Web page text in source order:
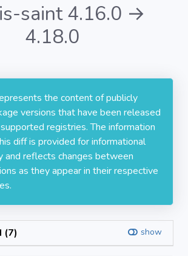
saint 4.16.0 →
4.18.0
the content of publicly
versions that have been released
registries. The information
diff is provided for informational
and reflects changes between
as they appear in their respective
(7) show